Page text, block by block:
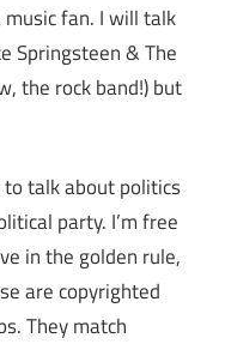
music fan. I will talk
Springsteen & The
the rock band!) but
to talk about politics
party. I’m free
in the golden rule,
are copyrighted
They match